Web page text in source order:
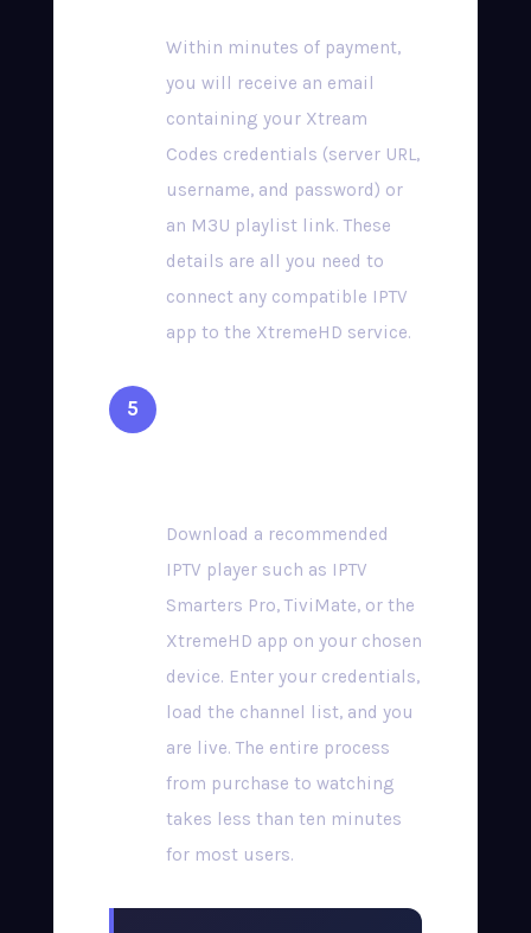
Within minutes of payment,
you will receive an email
containing your Xtream
Codes credentials (server URL,
username, and password) or
an M3U playlist link. These
details are all you need to
connect any compatible IPTV
app to the XtremeHD service.
Download a recommended
IPTV player such as IPTV
Smarters Pro, TiviMate, or the
XtremeHD app on your chosen
device. Enter your credentials,
load the channel list, and you
are live. The entire process
from purchase to watching
takes less than ten minutes
for most users.